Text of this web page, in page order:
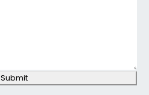
Submit